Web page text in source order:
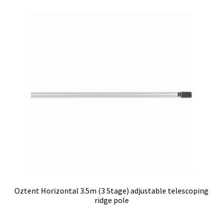
Oztent Horizontal 3.5m (3 Stage) adjustable telescoping
ridge pole